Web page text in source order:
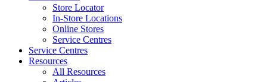
Store Locator
In-Store Locations
Online Stores
Service Centres
Service Centres
Resources
All Resources